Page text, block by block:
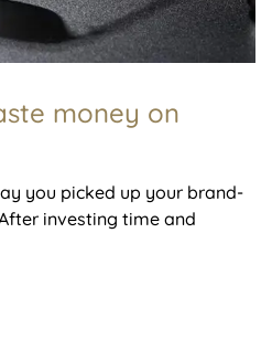
money on
you picked up your brand-
investing time and